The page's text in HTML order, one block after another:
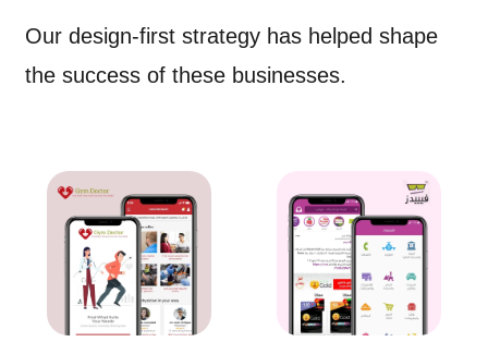
Our design-first strategy has helped shape
the success of these businesses.